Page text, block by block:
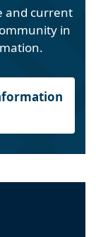
and current
in